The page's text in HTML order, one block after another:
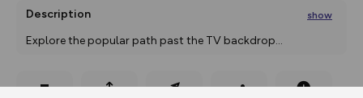
Description show
Explore the popular path past the TV backdrop...